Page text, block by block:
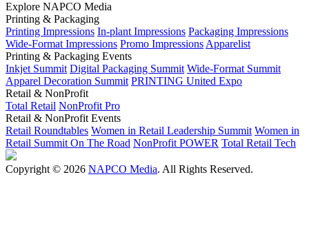
Explore NAPCO Media
Printing & Packaging
Printing Impressions In-plant Impressions Packaging Impressions
Wide-Format Impressions Promo Impressions Apparelist
Printing & Packaging Events
Inkjet Summit Digital Packaging Summit Wide-Format Summit
Apparel Decoration Summit PRINTING United Expo
Retail & NonProfit
Total Retail NonProfit Pro
Retail & NonProfit Events
Retail Roundtables Women in Retail Leadership Summit Women in
Retail Summit On The Road NonProfit POWER Total Retail Tech
Copyright © 2026 NAPCO Media. All Rights Reserved.